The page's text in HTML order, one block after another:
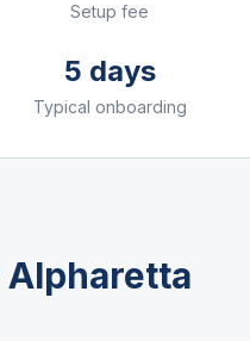
Setup fee
5 days
Typical onboarding
Alpharetta